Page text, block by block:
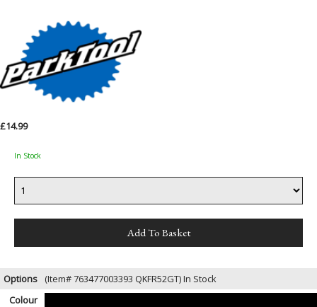
£14.99
In Stock
Options (Item# 763477003393 QKFR52GT)In Stock
Colour